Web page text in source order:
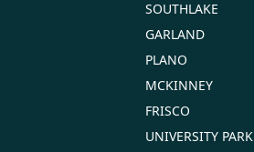
SOUTHLAKE
GARLAND
PLANO
MCKINNEY
FRISCO
UNIVERSITY PARK